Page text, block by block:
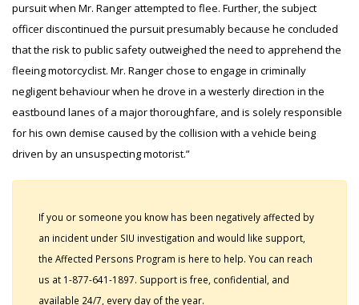
pursuit when Mr. Ranger attempted to flee. Further, the subject
officer discontinued the pursuit presumably because he concluded
that the risk to public safety outweighed the need to apprehend the
fleeing motorcyclist. Mr. Ranger chose to engage in criminally
negligent behaviour when he drove in a westerly direction in the
eastbound lanes of a major thoroughfare, and is solely responsible
for his own demise caused by the collision with a vehicle being
driven by an unsuspecting motorist.”
If you or someone you know has been negatively affected by
an incident under SIU investigation and would like support,
the Affected Persons Program is here to help. You can reach
us at 1-877-641-1897. Support is free, confidential, and
available 24/7, every day of the year.